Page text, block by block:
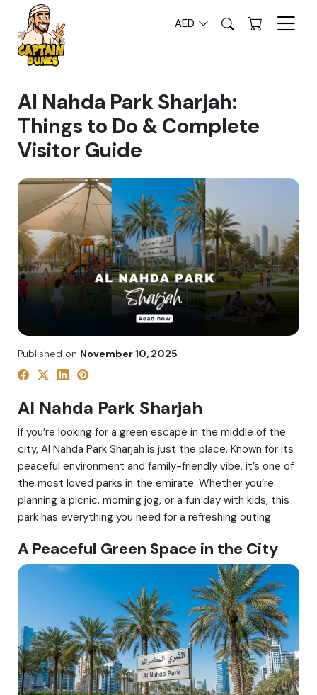
AED
Al Nahda Park Sharjah:
Things to Do & Complete
Visitor Guide
Published on November 10, 2025
Al Nahda Park Sharjah
If you’re looking for a green escape in the middle of the
city, Al Nahda Park Sharjah is just the place. Known for its
peaceful environment and family-friendly vibe, it’s one of
the most loved parks in the emirate. Whether you’re
planning a picnic, morning jog, or a fun day with kids, this
park has everything you need for a refreshing outing.
A Peaceful Green Space in the City